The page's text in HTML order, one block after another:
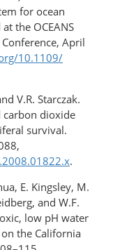
for ocean
the OCEANS
April
​10.1109/​
V.R. Starczak.
dioxide
survival.
.
E. Kingsley, M.
and W.F.
low pH water
the California